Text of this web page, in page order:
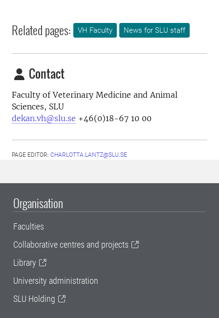
Related pages: VH Faculty News for SLU staff
Contact
Faculty of Veterinary Medicine and Animal
Sciences, SLU
dekan.vh@slu.se +46(0)18-67 10 00
PAGE EDITOR: CHARLOTTA.LANTZ@SLU.SE
Organisation
Faculties
Collaborative centres and projects
Library
University administration
SLU Holding